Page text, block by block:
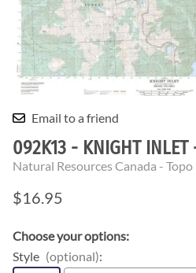
Email to a friend
092K13 - KNIGHT
Natural Resources Canada -
$16.95
Choose your options:
Style (optional):